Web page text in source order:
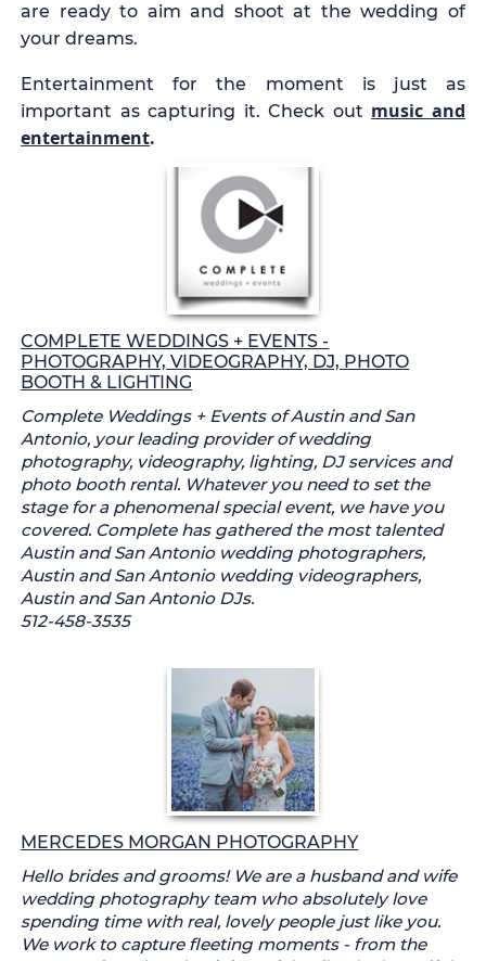
are ready to aim and shoot at the wedding of
your dreams.
Entertainment for the moment is just as
important as capturing it. Check out music and
entertainment.
COMPLETE WEDDINGS + EVENTS -
PHOTOGRAPHY, VIDEOGRAPHY, DJ, PHOTO
BOOTH & LIGHTING
Complete Weddings + Events of Austin and San
Antonio, your leading provider of wedding
photography, videography, lighting, DJ services and
photo booth rental. Whatever you need to set the
stage for a phenomenal special event, we have you
covered. Complete has gathered the most talented
Austin and San Antonio wedding photographers,
Austin and San Antonio wedding videographers,
Austin and San Antonio DJs.
512-458-3535
MERCEDES MORGAN PHOTOGRAPHY
Hello brides and grooms! We are a husband and wife
wedding photography team who absolutely love
spending time with real, lovely people just like you.
We work to capture fleeting moments - from the